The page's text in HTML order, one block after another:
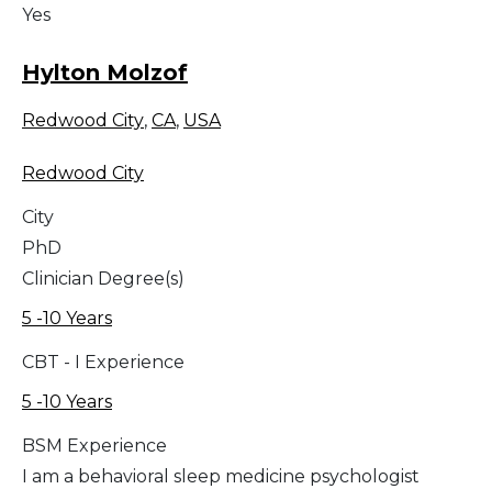
Yes
Hylton Molzof
Redwood City, CA, USA
Redwood City
City
PhD
Clinician Degree(s)
5 -10 Years
CBT - I Experience
5 -10 Years
BSM Experience
I am a behavioral sleep medicine psychologist